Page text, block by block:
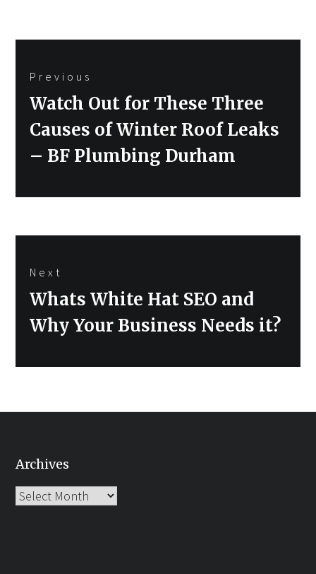
navigation
Previous
Previous
Watch Out for These Three
Causes of Winter Roof Leaks
– BF Plumbing Durham
Next
Next
post:
Whats White Hat SEO and
Why Your Business Needs it?
Archives
Archives